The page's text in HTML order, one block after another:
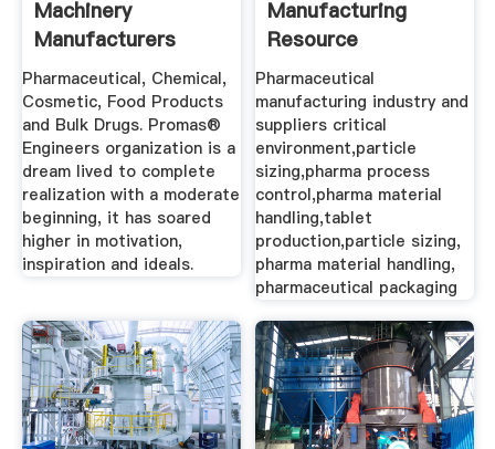
Machinery
Manufacturers
Equipment ...
Pharmaceutical, Chemical,
Cosmetic, Food Products
and Bulk Drugs. Promas®
Engineers organization is a
dream lived to complete
realization with a moderate
beginning, it has soared
higher in motivation,
inspiration and ideals.
Manufacturing
Resource
Pharmaceutical
manufacturing industry and
suppliers critical
environment,particle
sizing,pharma process
control,pharma material
handling,tablet
production,particle sizing,
pharma material handling,
pharmaceutical packaging